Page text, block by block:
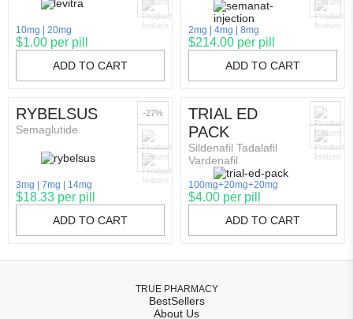
10mg 20mg
$1.00 per pill
ADD TO CART
2mg 4mg 8mg
$214.00 per pill
ADD TO CART
RYBELSUS
Semaglutide
3mg 7mg 14mg
$18.33 per pill
ADD TO CART
-27%
TRIAL ED
PACK
Sildenafil Tadalafil
Vardenafil
100mg+20mg+20mg
$4.00 per pill
ADD TO CART
TRUE PHARMACY
BestSellers
About Us